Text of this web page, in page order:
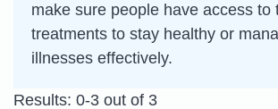
make sure people have access to
treatments to stay healthy or
illnesses effectively.
Results: 0-3 out of 3